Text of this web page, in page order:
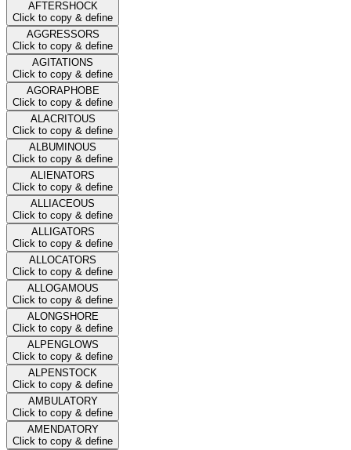
AFTERSHOCK
Click to copy & define
AGGRESSORS
Click to copy & define
AGITATIONS
Click to copy & define
AGORAPHOBE
Click to copy & define
ALACRITOUS
Click to copy & define
ALBUMINOUS
Click to copy & define
ALIENATORS
Click to copy & define
ALLIACEOUS
Click to copy & define
ALLIGATORS
Click to copy & define
ALLOCATORS
Click to copy & define
ALLOGAMOUS
Click to copy & define
ALONGSHORE
Click to copy & define
ALPENGLOWS
Click to copy & define
ALPENSTOCK
Click to copy & define
AMBULATORY
Click to copy & define
AMENDATORY
Click to copy & define